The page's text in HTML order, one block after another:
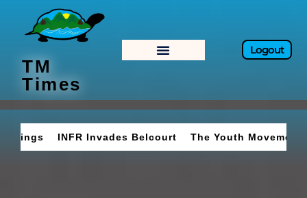
content
TM
Times
Logout
INFR Invades Belcourt The Youth Movement Braves